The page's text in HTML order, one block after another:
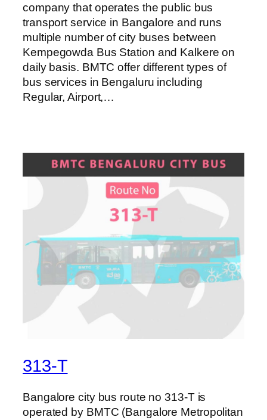
company that operates the public bus
transport service in Bangalore and runs
multiple number of city buses between
Kempegowda Bus Station and Kalkere on
daily basis. BMTC offer different types of
bus services in Bengaluru including
Regular, Airport,…
313-T
Bangalore city bus route no 313-T is
operated by BMTC (Bangalore Metropolitan